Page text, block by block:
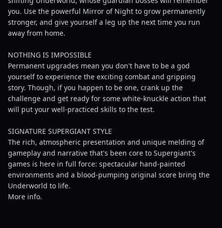
you. Use the powerful Mirror of Night to grow permanently
stronger, and give yourself a leg up the next time you run
away from home.
NOTHING IS IMPOSSIBLE
Permanent upgrades mean you don't have to be a god
yourself to experience the exciting combat and gripping
story. Though, if you happen to be one, crank up the
challenge and get ready for some white-knuckle action that
will put your well-practiced skills to the test.
SIGNATURE SUPERGIANT STYLE
The rich, atmospheric presentation and unique melding of
gameplay and narrative that's been core to Supergiant's
games is here in full force: spectacular hand-painted
environments and a blood-pumping original score bring the
Underworld to life.
More info.